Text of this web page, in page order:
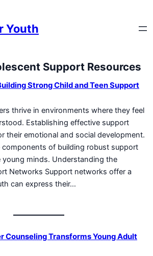
Youth
Support Resources
Strong Child and Teen Support
thrive in environments where they feel
Establishing effective support
their emotional and social development.
components of building robust support
minds. Understanding the
Networks Support networks offer a
can express their…
Counseling Transforms Young Adult